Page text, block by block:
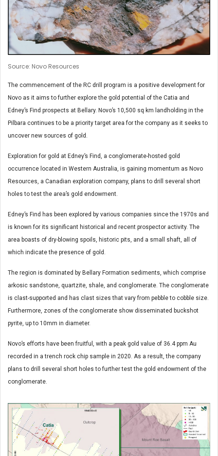
Source: Novo Resources
The commencement of the RC drill program is a positive development for
Novo as it aims to further explore the gold potential of the Catia and
Edney’s Find prospects at Bellary. Novo’s 10,500 sq km landholding in the
Pilbara continues to be a priority target area for the company as it seeks to
uncover new sources of gold.
Exploration for gold at Edney’s Find, a conglomerate-hosted gold
occurrence located in Western Australia, is gaining momentum as Novo
Resources, a Canadian exploration company, plans to drill several short
holes to test the area’s gold endowment.
Edney’s Find has been explored by various companies since the 1970s and
is known for its significant historical and recent prospector activity. The
area boasts of dry-blowing spoils, historic pits, and a small shaft, all of
which indicate the presence of gold.
The region is dominated by Bellary Formation sediments, which comprise
arkosic sandstone, quartzite, shale, and conglomerate. The conglomerate
is clast-supported and has clast sizes that vary from pebble to cobble size.
Furthermore, zones of the conglomerate show disseminated buckshot
pyrite, up to 10mm in diameter.
Novo’s efforts have been fruitful, with a peak gold value of 36.4 ppm Au
recorded in a trench rock chip sample in 2020. As a result, the company
plans to drill several short holes to further test the gold endowment of the
conglomerate.